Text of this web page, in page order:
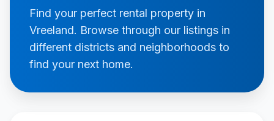
Find your perfect rental property in
Vreeland. Browse through our listings in
different districts and neighborhoods to
find your next home.